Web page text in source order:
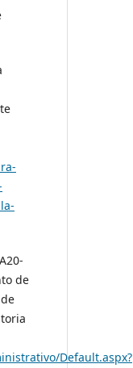
de
Default.aspx?